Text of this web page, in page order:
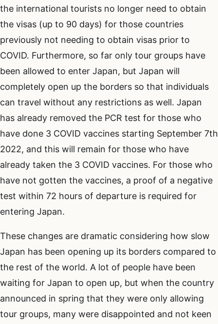
the international tourists no longer need to obtain
the visas (up to 90 days) for those countries
previously not needing to obtain visas prior to
COVID. Furthermore, so far only tour groups have
been allowed to enter Japan, but Japan will
completely open up the borders so that individuals
can travel without any restrictions as well. Japan
has already removed the PCR test for those who
have done 3 COVID vaccines starting September 7th
2022, and this will remain for those who have
already taken the 3 COVID vaccines. For those who
have not gotten the vaccines, a proof of a negative
test within 72 hours of departure is required for
entering Japan.
These changes are dramatic considering how slow
Japan has been opening up its borders compared to
the rest of the world. A lot of people have been
waiting for Japan to open up, but when the country
announced in spring that they were only allowing
tour groups, many were disappointed and not keen